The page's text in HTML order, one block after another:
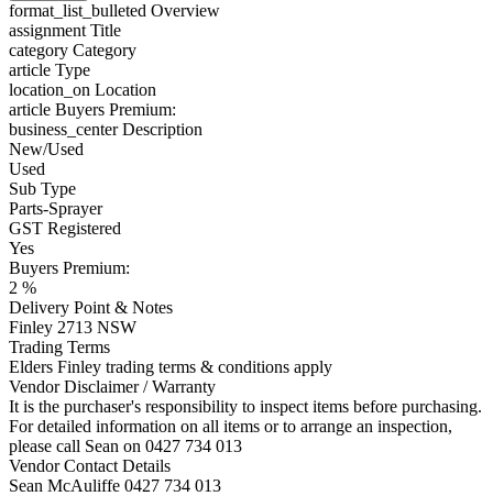
format_list_bulleted Overview
assignment Title
category Category
article Type
location_on Location
article Buyers Premium:
business_centerDescription
New/Used
Used
Sub Type
Parts-Sprayer
GST Registered
Yes
Buyers Premium:
2 %
Delivery Point & Notes
Finley 2713 NSW
Trading Terms
Elders Finley trading terms & conditions apply
Vendor Disclaimer / Warranty
It is the purchaser's responsibility to inspect items before purchasing.
For detailed information on all items or to arrange an inspection,
please call Sean on 0427 734 013
Vendor Contact Details
Sean McAuliffe 0427 734 013